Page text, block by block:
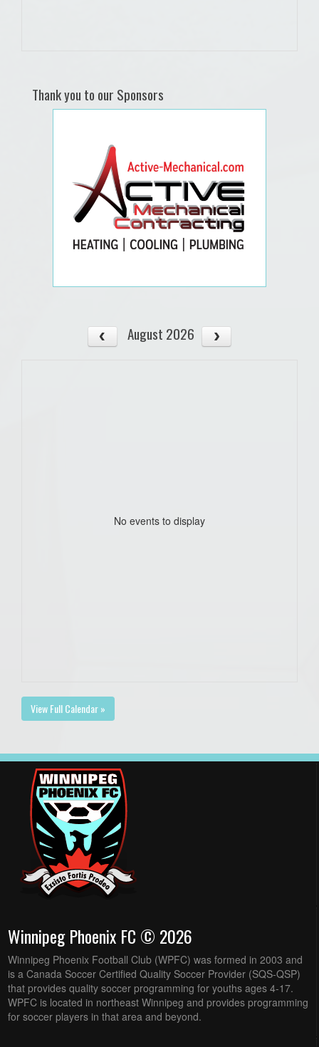
Thank you to our Sponsors
August 2026
No events to display
View Full Calendar »
Winnipeg Phoenix FC © 2026
Winnipeg Phoenix Football Club (WPFC) was formed in 2003 and
is a Canada Soccer Certified Quality Soccer Provider (SQS-QSP)
that provides quality soccer programming for youths ages 4-17.
WPFC is located in northeast Winnipeg and provides programming
for soccer players in that area and beyond.